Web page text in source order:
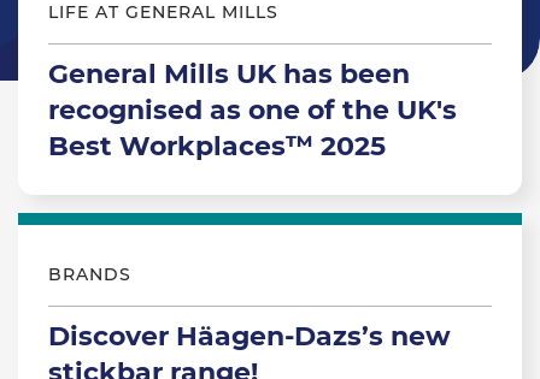
LIFE AT GENERAL MILLS
General Mills UK has been
recognised as one of the UK's
Best Workplaces™ 2025
BRANDS
Discover Häagen-Dazs’s new
stickbar range!